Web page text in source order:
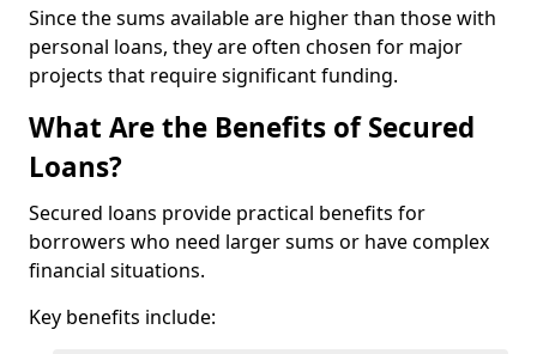
Since the sums available are higher than those with
personal loans, they are often chosen for major
projects that require significant funding.
What Are the Benefits of Secured
Loans?
Secured loans provide practical benefits for
borrowers who need larger sums or have complex
financial situations.
Key benefits include: